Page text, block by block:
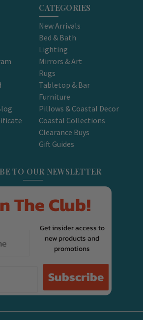
CATEGORIES
New Arrivals
Bed & Bath
Lighting
Mirrors & Art
Rugs
Tabletop & Bar
Furniture
Pillows & Coastal Decor
Coastal Collections
Clearance Buys
Gift Guides
TO OUR NEWSLETTER
The Club!
Get insider access to
new products and
promotions
Subscribe